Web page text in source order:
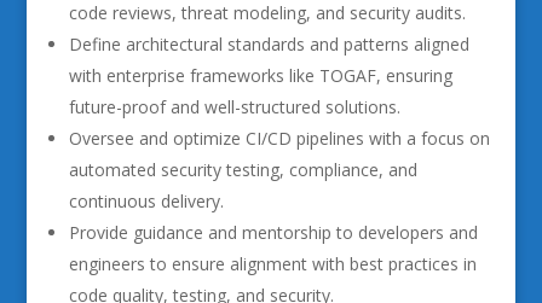
code reviews, threat modeling, and security audits.
Define architectural standards and patterns aligned
with enterprise frameworks like TOGAF, ensuring
future-proof and well-structured solutions.
Oversee and optimize CI/CD pipelines with a focus on
automated security testing, compliance, and
continuous delivery.
Provide guidance and mentorship to developers and
engineers to ensure alignment with best practices in
code quality, testing, and security.